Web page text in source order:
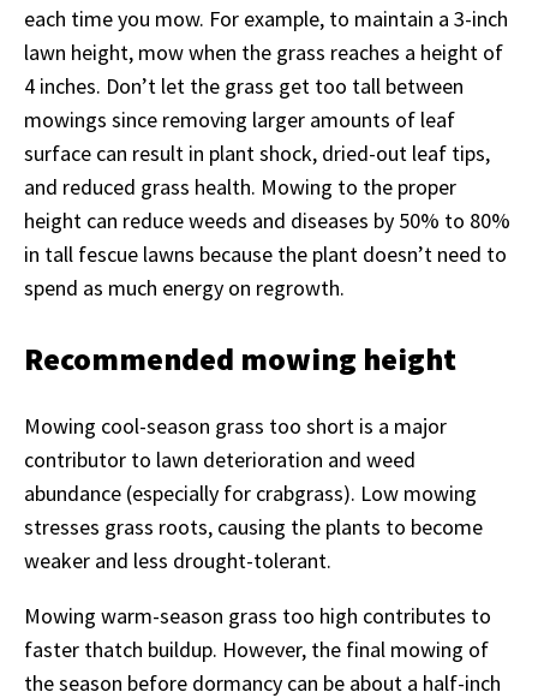
each time you mow. For example, to maintain a 3-inch
lawn height, mow when the grass reaches a height of
4 inches. Don’t let the grass get too tall between
mowings since removing larger amounts of leaf
surface can result in plant shock, dried-out leaf tips,
and reduced grass health. Mowing to the proper
height can reduce weeds and diseases by 50% to 80%
in tall fescue lawns because the plant doesn’t need to
spend as much energy on regrowth.
Recommended mowing height
Mowing cool-season grass too short is a major
contributor to lawn deterioration and weed
abundance (especially for crabgrass). Low mowing
stresses grass roots, causing the plants to become
weaker and less drought-tolerant.
Mowing warm-season grass too high contributes to
faster thatch buildup. However, the final mowing of
the season before dormancy can be about a half-inch